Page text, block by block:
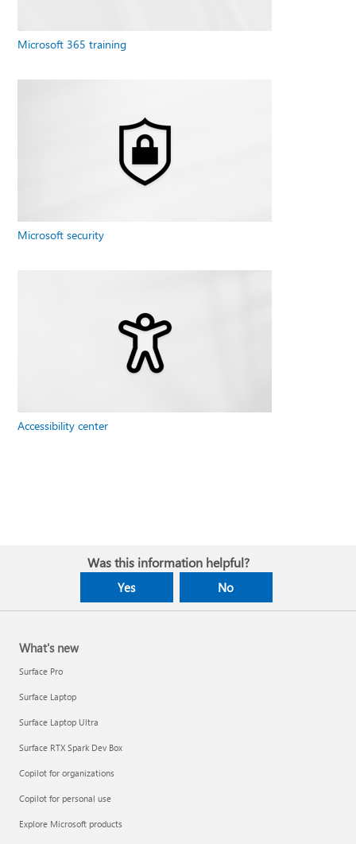
Microsoft 365 training
Microsoft security
Accessibility center
Was this information helpful?
Yes No
What's new
Surface Pro
Surface Laptop
Surface Laptop Ultra
Surface RTX Spark Dev Box
Copilot for organizations
Copilot for personal use
Explore Microsoft products